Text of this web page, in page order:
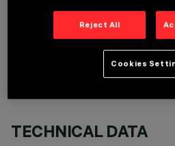
OPTIONAL
TECHNICAL DATA
Reject All
Cookies